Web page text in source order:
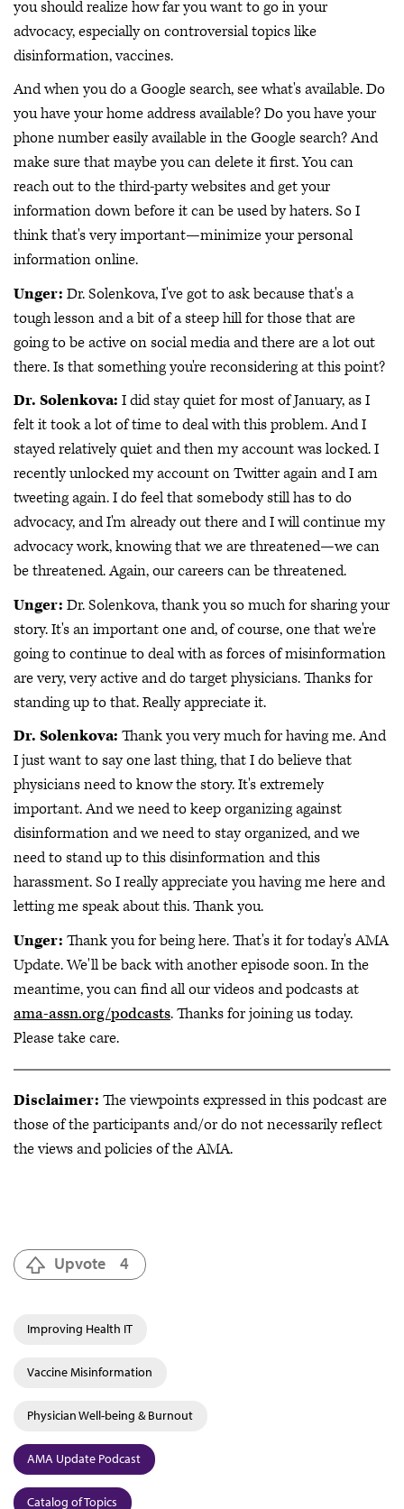
you should realize how far you want to go in your
advocacy, especially on controversial topics like
disinformation, vaccines.
And when you do a Google search, see what's available. Do
you have your home address available? Do you have your
phone number easily available in the Google search? And
make sure that maybe you can delete it first. You can
reach out to the third-party websites and get your
information down before it can be used by haters. So I
think that's very important—minimize your personal
information online.
Unger: Dr. Solenkova, I've got to ask because that's a
tough lesson and a bit of a steep hill for those that are
going to be active on social media and there are a lot out
there. Is that something you're reconsidering at this point?
Dr. Solenkova: I did stay quiet for most of January, as I
felt it took a lot of time to deal with this problem. And I
stayed relatively quiet and then my account was locked. I
recently unlocked my account on Twitter again and I am
tweeting again. I do feel that somebody still has to do
advocacy, and I'm already out there and I will continue my
advocacy work, knowing that we are threatened—we can
be threatened. Again, our careers can be threatened.
Unger: Dr. Solenkova, thank you so much for sharing your
story. It's an important one and, of course, one that we're
going to continue to deal with as forces of misinformation
are very, very active and do target physicians. Thanks for
standing up to that. Really appreciate it.
Dr. Solenkova: Thank you very much for having me. And
I just want to say one last thing, that I do believe that
physicians need to know the story. It's extremely
important. And we need to keep organizing against
disinformation and we need to stay organized, and we
need to stand up to this disinformation and this
harassment. So I really appreciate you having me here and
letting me speak about this. Thank you.
Unger: Thank you for being here. That's it for today's AMA
Update. We'll be back with another episode soon. In the
meantime, you can find all our videos and podcasts at
ama-assn.org/podcasts. Thanks for joining us today.
Please take care.
Disclaimer: The viewpoints expressed in this podcast are
those of the participants and/or do not necessarily reflect
the views and policies of the AMA.
Upvote 4
Improving Health IT
Vaccine Misinformation
Physician Well-being & Burnout
AMA Update Podcast
Catalog of Topics